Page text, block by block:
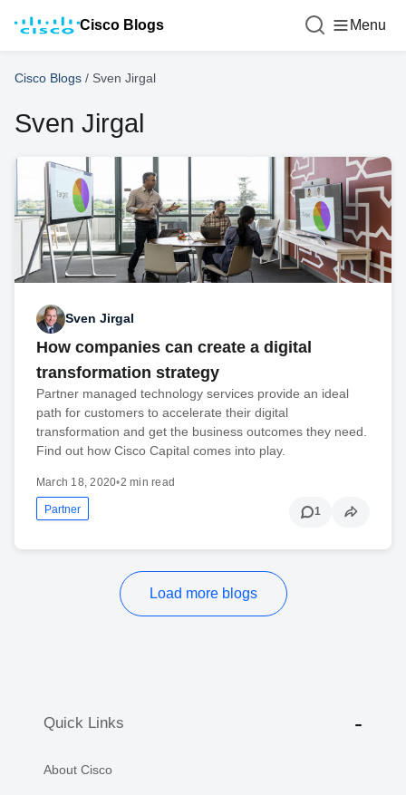
Cisco Blogs Menu
Cisco Blogs / Sven Jirgal
Sven Jirgal
Sven Jirgal
How companies can create a digital
transformation strategy
Partner managed technology services provide an ideal
path for customers to accelerate their digital
transformation and get the business outcomes they need.
Find out how Cisco Capital comes into play.
March 18, 2020•2 min read
Partner 1
Load more blogs
Quick Links
About Cisco